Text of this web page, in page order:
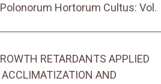
Hortorum Cultus: Vol.
RETARDANTS APPLIED
AND